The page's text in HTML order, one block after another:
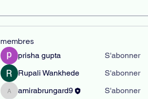
membres
prisha gupta
S'abonner
Rupali Wankhede
S'abonner
amirabrungard9
amirabrungard9
S'abonner